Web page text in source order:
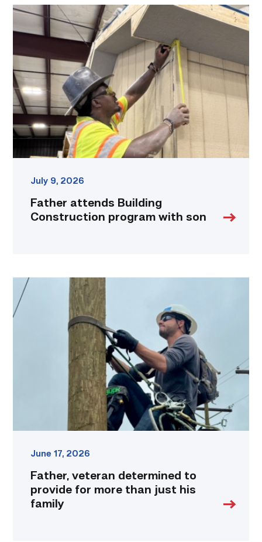
Father
Building
with
son
link
July 9, 2026
Father attends Building
Construction program with son
Father,
veteran
determined
June 17, 2026
Father, veteran determined to
provide for more than just his
family